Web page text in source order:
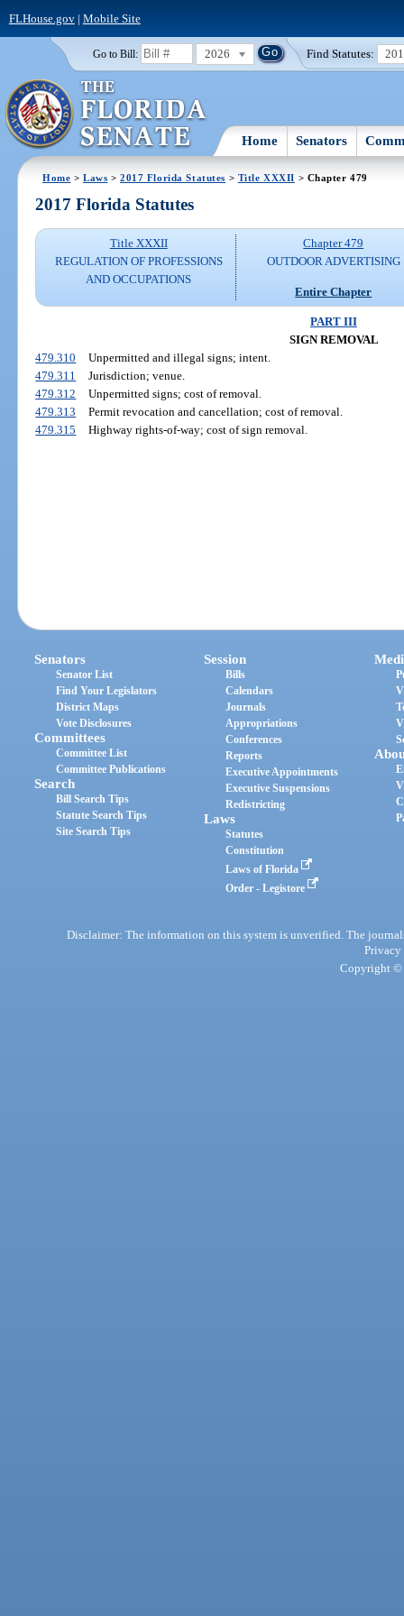
FLHouse.gov| Mobile Site
Go to Bill: 2026 Find Statutes:
Home Senators
Home >Laws >2017 Florida Statutes > Title XXXII > Chapter 479
2017 Florida Statutes
Title XXXII
REGULATION OF PROFESSIONS
AND OCCUPATIONS
Chapter 479
OUTDOOR ADVERTISING
Entire Chapter
PART III
SIGN REMOVAL
479.310
Unpermitted and illegal signs; intent.
479.311
Jurisdiction; venue.
479.312
Unpermitted signs; cost of removal.
479.313
Permit revocation and cancellation; cost of removal.
479.315
Highway rights-of-way; cost of sign removal.
Senators
Senator List
Find Your Legislators
District Maps
Vote Disclosures
Committees
Committee List
Committee Publications
Search
Bill Search Tips
Statute Search Tips
Site Search Tips
Session
Bills
Calendars
Journals
Appropriations
Conferences
Reports
Executive Appointments
Executive Suspensions
Redistricting
Laws
Statutes
Constitution
Laws of Florida
Order - Legistore
Disclaimer: The information on this system is unverified. The
Privacy
Copyright ©